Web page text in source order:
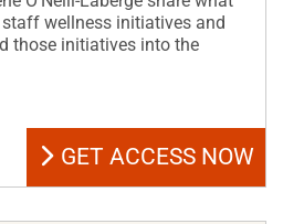
staff wellness initiatives and
those initiatives into the
GET ACCESS NOW